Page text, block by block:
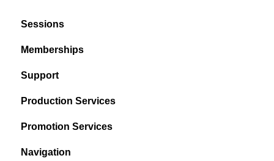
Sessions
Memberships
Support
Production Services
Promotion Services
Navigation